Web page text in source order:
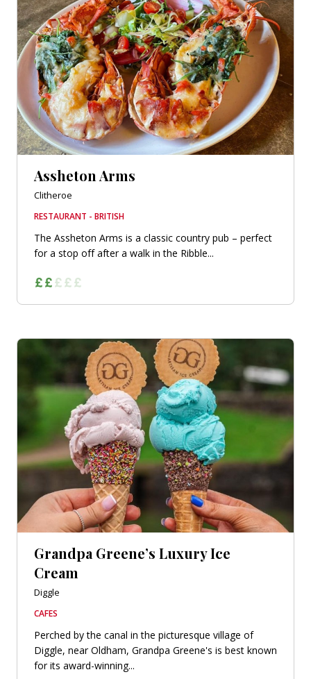
Assheton Arms
Clitheroe
RESTAURANT - BRITISH
The Assheton Arms is a classic country pub – perfect
for a stop off after a walk in the Ribble...
Grandpa Greene’s Luxury Ice
Cream
Diggle
CAFES
Perched by the canal in the picturesque village of
Diggle, near Oldham, Grandpa Greene's is best known
for its award-winning...